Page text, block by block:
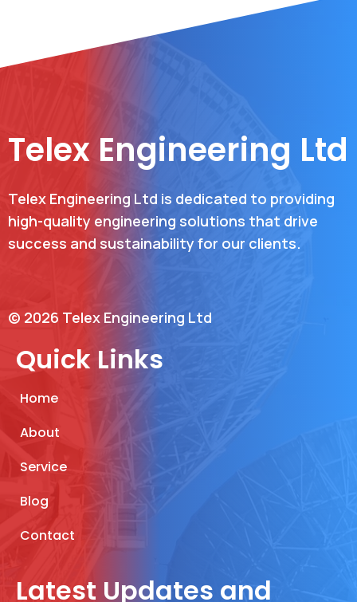
Telex Engineering Ltd
Telex Engineering Ltd is dedicated to providing
high-quality engineering solutions that drive
success and sustainability for our clients.
© 2026 Telex Engineering Ltd
Quick Links
Home
About
Service
Blog
Contact
Latest Updates and